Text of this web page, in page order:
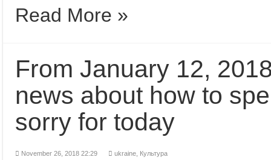
Read More »
From January 12,
news about how to
sorry for today
November 26, 2018 22:29 ukraine, Культура